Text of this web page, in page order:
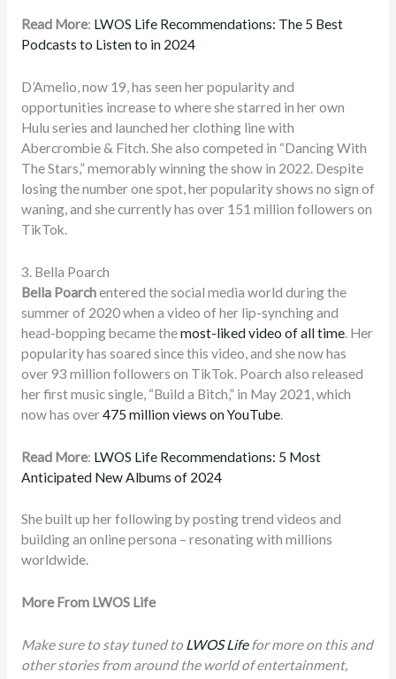
Read More: LWOS Life Recommendations: The 5 Best
Podcasts to Listen to in 2024
D’Amelio, now 19, has seen her popularity and
opportunities increase to where she starred in her own
Hulu series and launched her clothing line with
Abercrombie & Fitch. She also competed in “Dancing With
The Stars,” memorably winning the show in 2022. Despite
losing the number one spot, her popularity shows no sign of
waning, and she currently has over 151 million followers on
TikTok.
3. Bella Poarch
Bella Poarchentered the social media world during the
summer of 2020 when a video of her lip-synching and
head-bopping became themost-liked video of all time. Her
popularity has soared since this video, and she now has
over 93 million followers on TikTok. Poarch also released
her first music single, “Build a Bitch,” in May 2021, which
now has over475 million views on YouTube.
Read More: LWOS Life Recommendations: 5 Most
Anticipated New Albums of 2024
She built up her following by posting trend videos and
building an online persona – resonating with millions
worldwide.
More From LWOS Life
Make sure to stay tuned to LWOS Lifefor more on this and
other stories from around the world of entertainment,